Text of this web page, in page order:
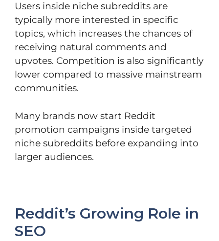
Users inside niche subreddits are
typically more interested in specific
topics, which increases the chances of
receiving natural comments and
upvotes. Competition is also significantly
lower compared to massive mainstream
communities.
Many brands now start Reddit
promotion campaigns inside targeted
niche subreddits before expanding into
larger audiences.
Reddit’s Growing Role in
SEO